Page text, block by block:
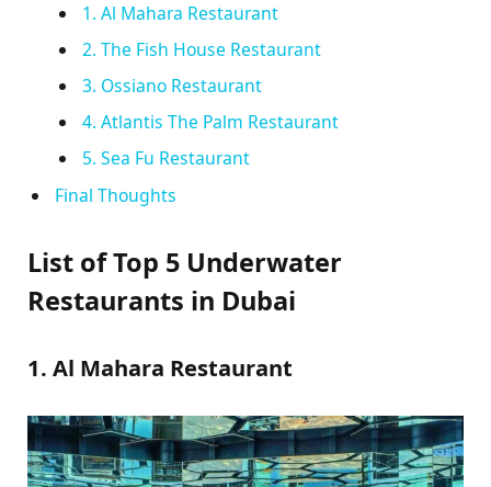
1. Al Mahara Restaurant
2. The Fish House Restaurant
3. Ossiano Restaurant
4. Atlantis The Palm Restaurant
5. Sea Fu Restaurant
Final Thoughts
List of Top 5 Underwater
Restaurants in Dubai
1. Al Mahara Restaurant